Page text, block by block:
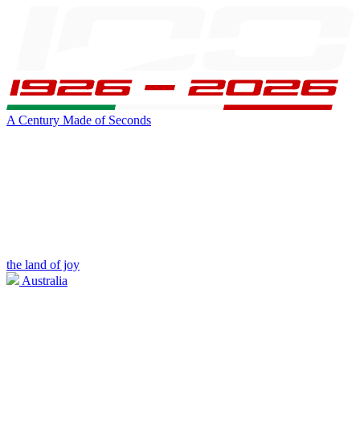
A Century Made of Seconds
the land of joy
Australia